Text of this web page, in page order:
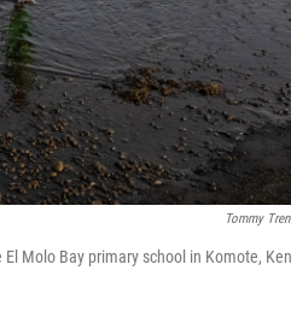
Tommy
Molo Bay primary school in Komote,